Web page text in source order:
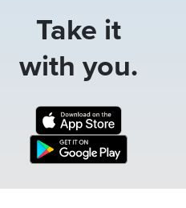
Take it
with you.